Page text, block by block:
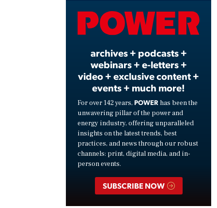
archives + podcasts +
webinars + e-letters +
video + exclusive content +
events + much more!
For over 142 years, POWER has been the
unwavering pillar of the power and
energy industry, offering unparalleled
insights on the latest trends, best
practices, and news through our robust
channels: print, digital media, and in-
person events.
SUBSCRIBE NOW